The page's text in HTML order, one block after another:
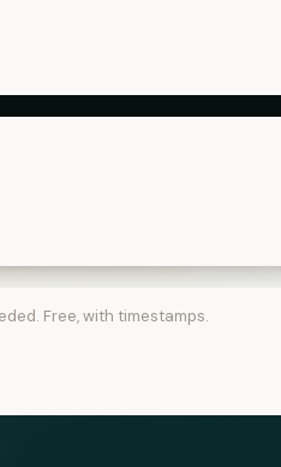
Free, with timestamps.